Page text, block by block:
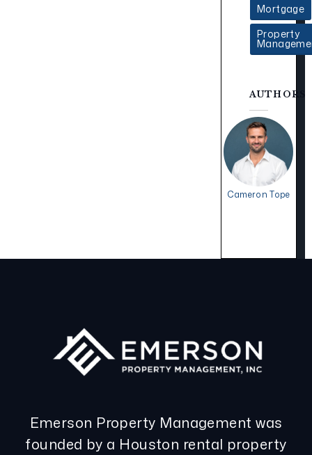
Mortgage
Property
AUTHORS
Cameron Tope
Emerson Property Management was
founded by a Houston rental property